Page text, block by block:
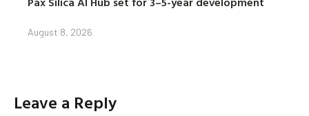
August 8, 2026
Leave a Reply